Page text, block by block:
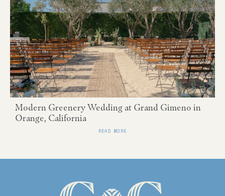
Modern Greenery Wedding at Grand Gimeno in
Orange, California
READ MORE